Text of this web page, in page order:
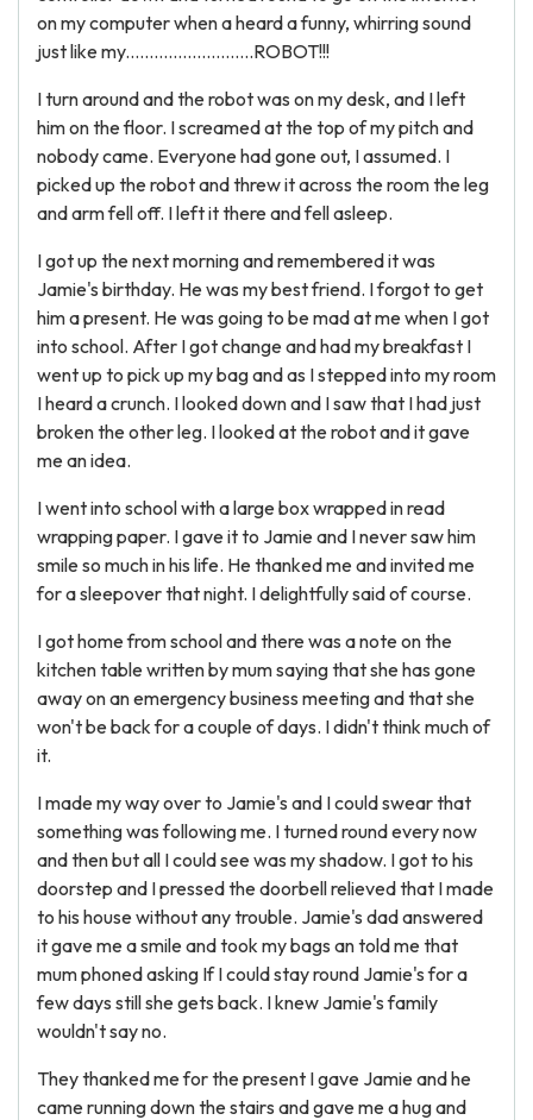
on my computer when a heard a funny, whirring sound
just like my...........................ROBOT!!!
I turn around and the robot was on my desk, and I left
him on the floor. I screamed at the top of my pitch and
nobody came. Everyone had gone out, I assumed. I
picked up the robot and threw it across the room the leg
and arm fell off. I left it there and fell asleep.
I got up the next morning and remembered it was
Jamie's birthday. He was my best friend. I forgot to get
him a present. He was going to be mad at me when I got
into school. After I got change and had my breakfast I
went up to pick up my bag and as I stepped into my room
I heard a crunch. I looked down and I saw that I had just
broken the other leg. I looked at the robot and it gave
me an idea.
I went into school with a large box wrapped in read
wrapping paper. I gave it to Jamie and I never saw him
smile so much in his life. He thanked me and invited me
for a sleepover that night. I delightfully said of course.
I got home from school and there was a note on the
kitchen table written by mum saying that she has gone
away on an emergency business meeting and that she
won't be back for a couple of days. I didn't think much of
it.
I made my way over to Jamie's and I could swear that
something was following me. I turned round every now
and then but all I could see was my shadow. I got to his
doorstep and I pressed the doorbell relieved that I made
to his house without any trouble. Jamie's dad answered
it gave me a smile and took my bags an told me that
mum phoned asking If I could stay round Jamie's for a
few days still she gets back. I knew Jamie's family
wouldn't say no.
They thanked me for the present I gave Jamie and he
came running down the stairs and gave me a hug and